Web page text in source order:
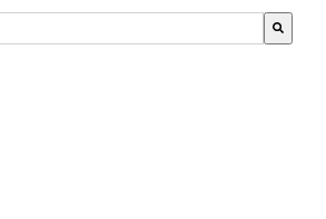
with an auto-suggest feature attached.
because the search field is empty.